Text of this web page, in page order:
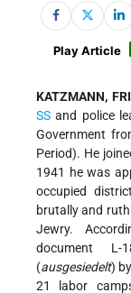
Play Article
KATZMANN,
SS and police
Government
Period). He
1941 he was
occupied
brutally and
Jewry.
document
(ausgesiedelt)
21 labor